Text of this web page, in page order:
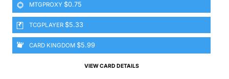
MTGPROXY $0.75
TCGPLAYER $5.33
CARD KINGDOM $5.99
VIEW CARD DETAILS